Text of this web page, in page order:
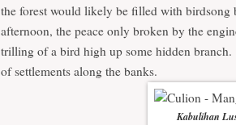
the forest would likely be filled with birdsong
afternoon, the peace only broken by the
trilling of a bird high up some hidden
of settlements along the banks.
Kabulihan